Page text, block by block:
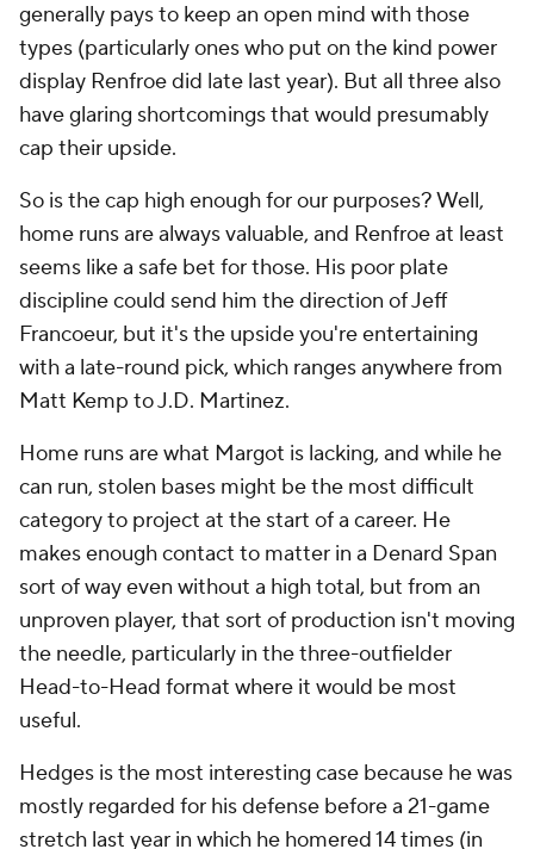
generally pays to keep an open mind with those
types (particularly ones who put on the kind power
display Renfroe did late last year). But all three also
have glaring shortcomings that would presumably
cap their upside.
So is the cap high enough for our purposes? Well,
home runs are always valuable, and Renfroe at least
seems like a safe bet for those. His poor plate
discipline could send him the direction of Jeff
Francoeur, but it's the upside you're entertaining
with a late-round pick, which ranges anywhere from
Matt Kemp to J.D. Martinez.
Home runs are what Margot is lacking, and while he
can run, stolen bases might be the most difficult
category to project at the start of a career. He
makes enough contact to matter in a Denard Span
sort of way even without a high total, but from an
unproven player, that sort of production isn't moving
the needle, particularly in the three-outfielder
Head-to-Head format where it would be most
useful.
Hedges is the most interesting case because he was
mostly regarded for his defense before a 21-game
stretch last year in which he homered 14 times (in